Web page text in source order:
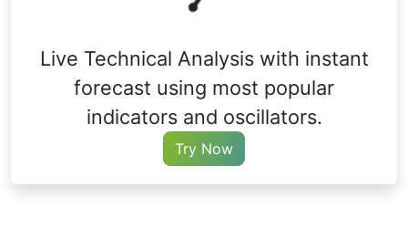
Live Technical Analysis with instant
forecast using most popular
indicators and oscillators.
Try Now